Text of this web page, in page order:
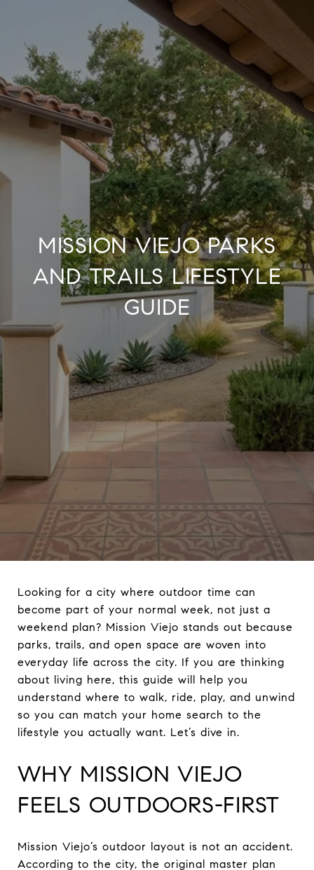
MISSION VIEJO PARKS
AND TRAILS LIFESTYLE
GUIDE
Looking for a city where outdoor time can
become part of your normal week, not just a
weekend plan? Mission Viejo stands out because
parks, trails, and open space are woven into
everyday life across the city. If you are thinking
about living here, this guide will help you
understand where to walk, ride, play, and unwind
so you can match your home search to the
lifestyle you actually want. Let’s dive in.
WHY MISSION VIEJO
FEELS OUTDOORS-FIRST
Mission Viejo’s outdoor layout is not an accident.
According to the city, the original master plan